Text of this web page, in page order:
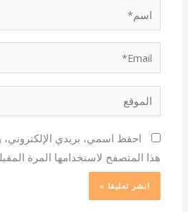
اسم*
Email*
الموقع
احفظ اسمي، بريدي الإلكتروني،
هذا المتصفح لاستخدامها المرة